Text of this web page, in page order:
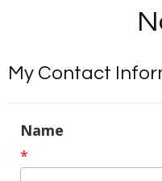
My Contact
Name
*